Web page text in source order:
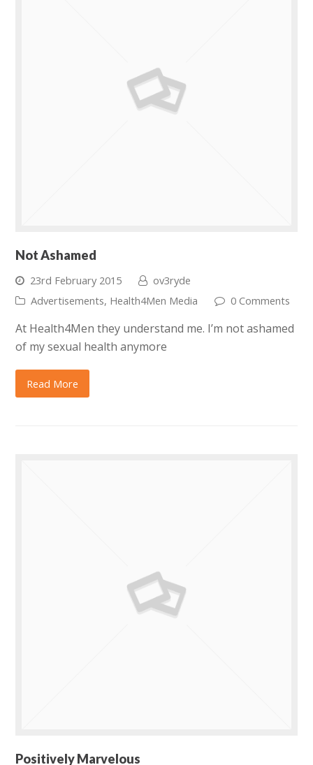
Not Ashamed
23rd February 2015
ov3ryde
Advertisements, Health4Men Media 0 Comments
At Health4Men they understand me. I’m not ashamed
of my sexual health anymore
Read More
Positively Marvelous